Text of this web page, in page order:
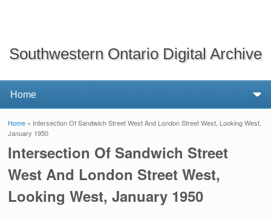
Southwestern Ontario Digital Archive
You are here
Home » Intersection Of Sandwich Street West And London Street West, Looking West,
January 1950
Intersection Of Sandwich Street
West And London Street West,
Looking West, January 1950